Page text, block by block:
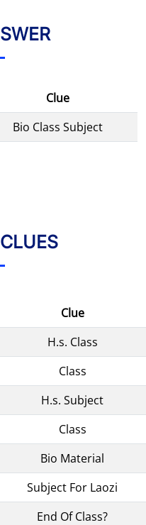
Clue
Bio Class Subject
Clue
H.s. Class
Class
H.s. Subject
Class
Bio Material
Subject For Laozi
End Of Class?